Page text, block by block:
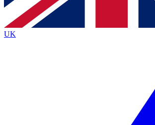
By submitting your information you agree to the Terms &
and are aged 16 or over.
UK